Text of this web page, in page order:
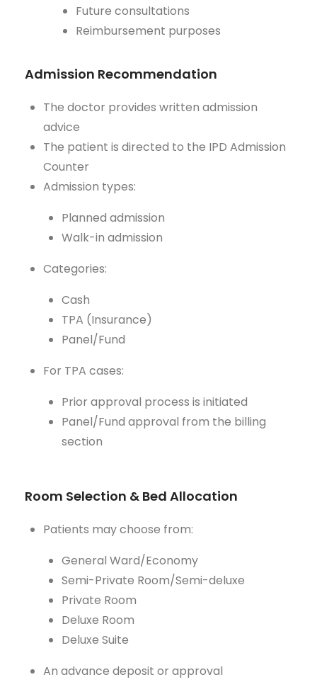
Future consultations
Reimbursement purposes
Admission Recommendation
The doctor provides written admission
advice
The patient is directed to the IPD Admission
Counter
Admission types:
Planned admission
Walk-in admission
Categories:
Cash
TPA (Insurance)
Panel/Fund
For TPA cases:
Prior approval process is initiated
Panel/Fund approval from the billing
section
Room Selection & Bed Allocation
Patients may choose from:
General Ward/Economy
Semi-Private Room/Semi-deluxe
Private Room
Deluxe Room
Deluxe Suite
An advance deposit or approval